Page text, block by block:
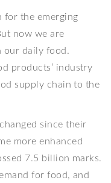
for the emerging
now we are
our daily food.
products’ industry
supply chain to the
since their
more enhanced
7.5 billion marks.
for food, and